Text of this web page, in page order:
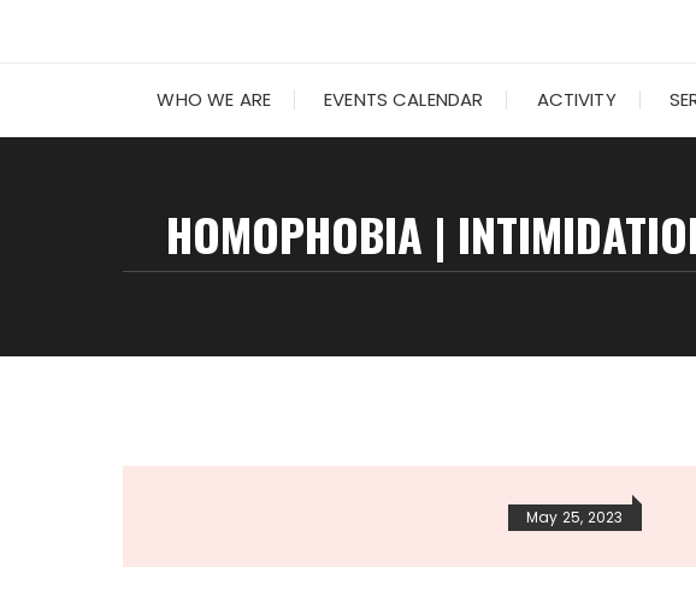
WHO WE ARE EVENTS CALENDAR ACTIVITY
HOMOPHOBIA |
May 25, 2023